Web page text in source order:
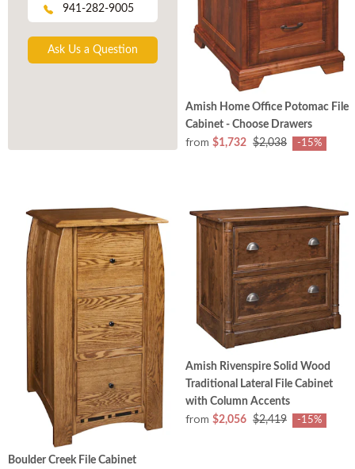
941-282-9005
Ask Us a Question
Amish Home Office Potomac File
Cabinet - Choose Drawers
from $1,732 $2,038 -15%
Boulder Creek File Cabinet
Amish Rivenspire Solid Wood
Traditional Lateral File Cabinet
with Column Accents
from $2,056 $2,419 -15%